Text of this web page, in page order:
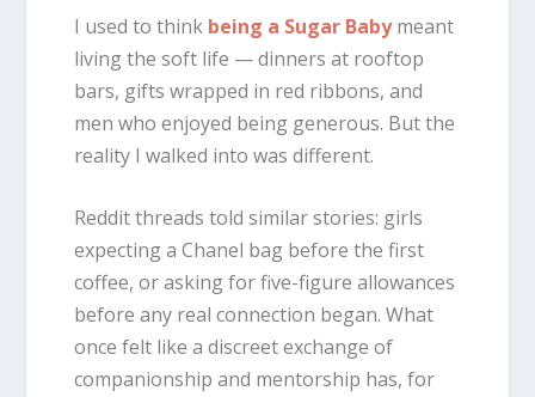
I used to think being a Sugar Babymeant
living the soft life — dinners at rooftop
bars, gifts wrapped in red ribbons, and
men who enjoyed being generous. But the
reality I walked into was different.
Reddit threads told similar stories: girls
expecting a Chanel bag before the first
coffee, or asking for five-figure allowances
before any real connection began. What
once felt like a discreet exchange of
companionship and mentorship has, for